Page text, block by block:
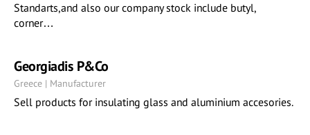
Standarts,and also our company stock include butyl,
corner…
Georgiadis P&Co
Greece | Manufacturer
Sell products for insulating glass and aluminium accesories.